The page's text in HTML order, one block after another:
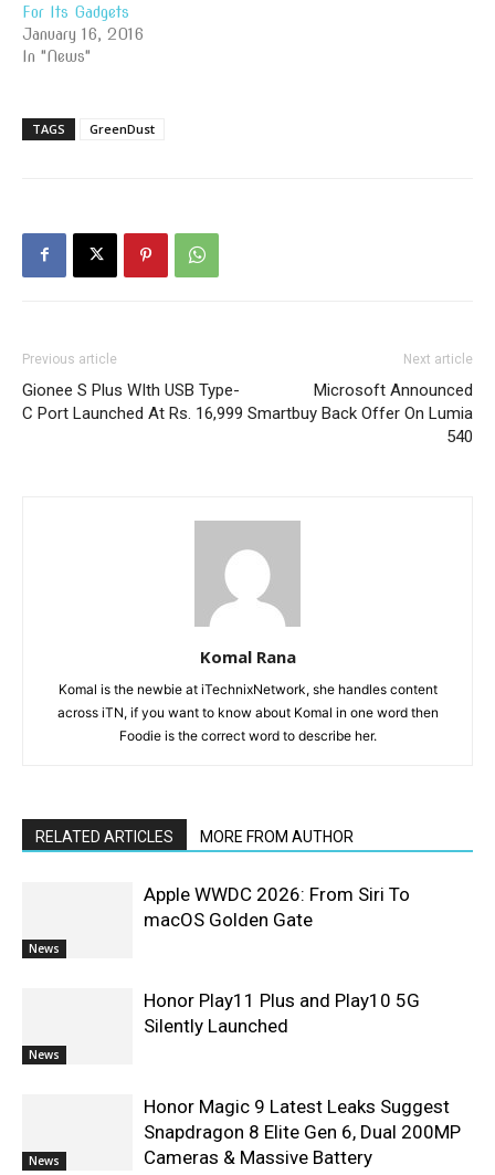
For Its Gadgets
January 16, 2016
In "News"
TAGS GreenDust
Previous article
Gionee S Plus WIth USB Type-
C Port Launched At Rs. 16,999
Next article
Microsoft Announced
Smartbuy Back Offer On Lumia
540
Komal Rana
Komal is the newbie at iTechnixNetwork, she handles content
across iTN, if you want to know about Komal in one word then
Foodie is the correct word to describe her.
RELATED ARTICLES MORE FROM AUTHOR
News
Apple WWDC 2026: From Siri To
macOS Golden Gate
News
Honor Play11 Plus and Play10 5G
Silently Launched
News
Honor Magic 9 Latest Leaks Suggest
Snapdragon 8 Elite Gen 6, Dual 200MP
Cameras & Massive Battery